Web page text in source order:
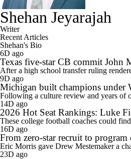
Motor Sports
3ICE Play Golf
Shehan Jeyarajah
Writer
Recent Articles
Shehan's Bio
6D ago
Texas five-star CB commit John
After a high school transfer ruling
9D ago
Michigan built champions under
Following a culture review and years of
14D ago
2026 Hot Seat Rankings: Luke
These college football coaches could
16D ago
From zero-star recruit to
Eric Morris gave Drew Mestemaker a
23D ago